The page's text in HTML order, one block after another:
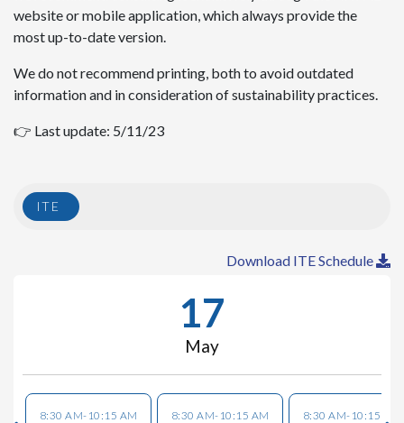
website or mobile application, which always provide the
most up-to-date version.
We do not recommend printing, both to avoid outdated
information and in consideration of sustainability practices.
👉 Last update: 5/11/23
ITE
Download ITE Schedule
17
May
8:30 AM-10:15 AM
8:30 AM-10:15 AM
8:30 AM-10:15 AM